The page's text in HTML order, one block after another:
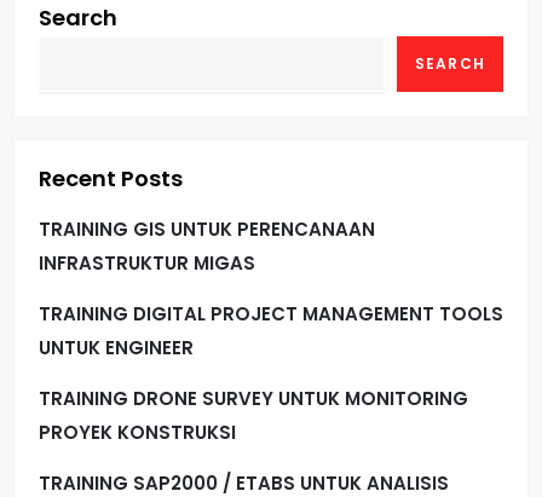
Search
SEARCH
Recent Posts
TRAINING GIS UNTUK PERENCANAAN
INFRASTRUKTUR MIGAS
TRAINING DIGITAL PROJECT MANAGEMENT TOOLS
UNTUK ENGINEER
TRAINING DRONE SURVEY UNTUK MONITORING
PROYEK KONSTRUKSI
TRAINING SAP2000 / ETABS UNTUK ANALISIS